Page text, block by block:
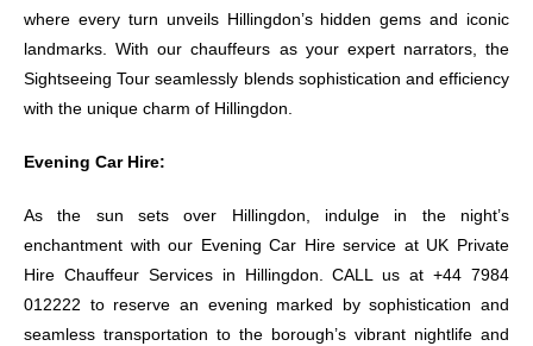
where every turn unveils Hillingdon’s hidden gems and iconic
landmarks. With our chauffeurs as your expert narrators, the
Sightseeing Tour seamlessly blends sophistication and efficiency
with the unique charm of Hillingdon.
Evening Car Hire:
As the sun sets over Hillingdon, indulge in the night’s
enchantment with our Evening Car Hire service at UK Private
Hire Chauffeur Services in Hillingdon. CALL us at +44 7984
012222 to reserve an evening marked by sophistication and
seamless transportation to the borough’s vibrant nightlife and